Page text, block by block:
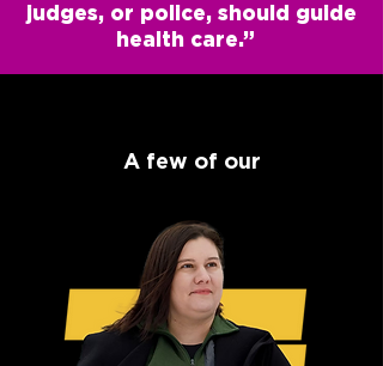
judges, or police, should guide
health care.”
A few of our